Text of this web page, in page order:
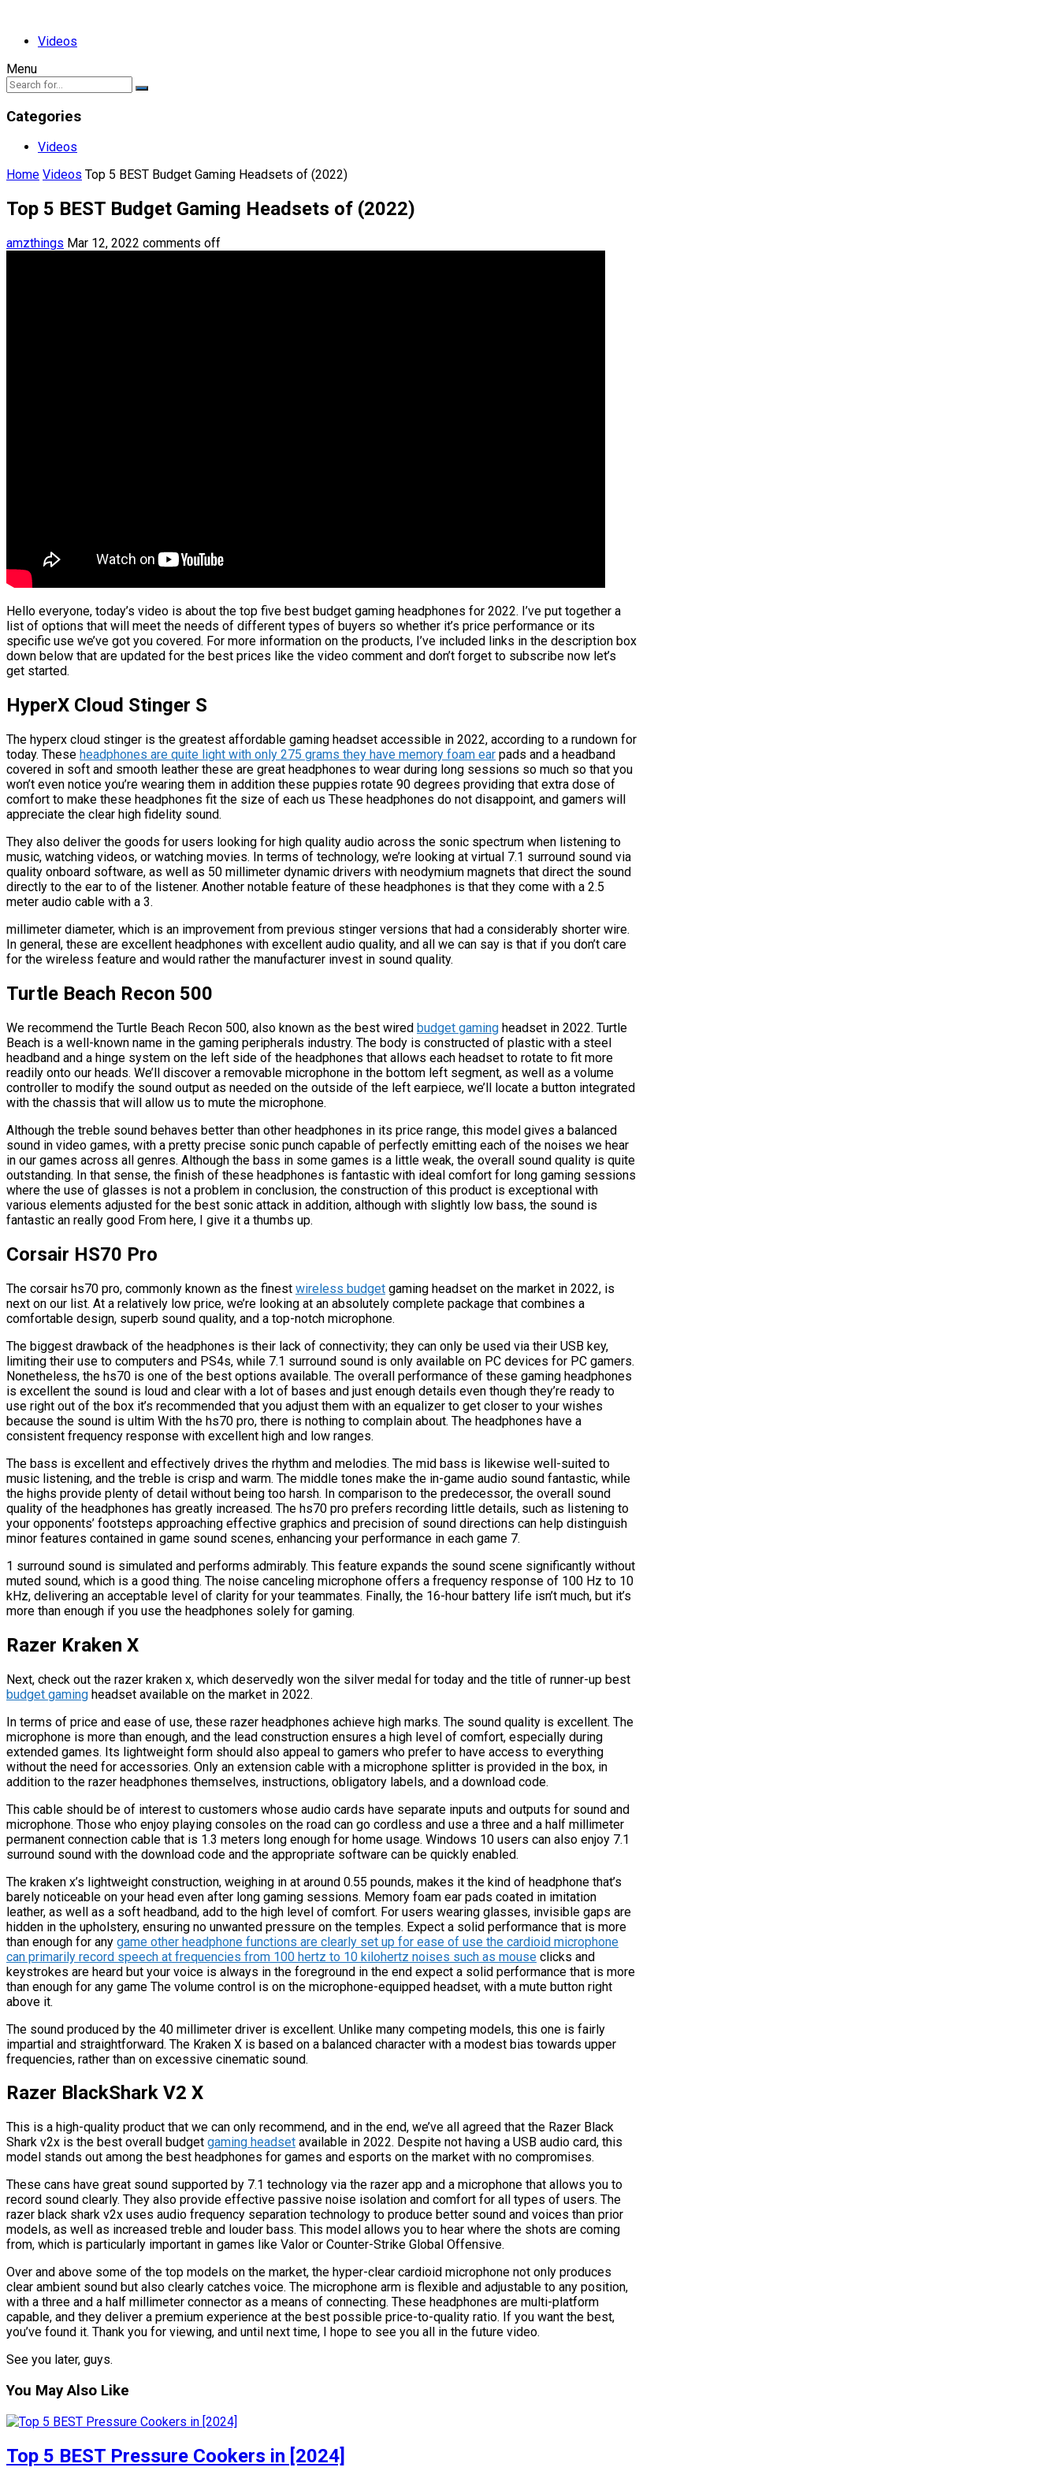
Videos
Menu
Categories
Videos
Home Videos Top 5 BEST Budget Gaming Headsets of (2022)
Top 5 BEST Budget Gaming Headsets of (2022)
amzthings Mar 12, 2022 comments off
Hello everyone, today’s video is about the top five best budget gaming headphones for 2022. I’ve put together a
list of options that will meet the needs of different types of buyers so whether it’s price performance or its
specific use we’ve got you covered. For more information on the products, I’ve included links in the description box
down below that are updated for the best prices like the video comment and don’t forget to subscribe now let’s
get started.
HyperX Cloud Stinger S
The hyperx cloud stinger is the greatest affordable gaming headset accessible in 2022, according to a rundown for
today. These headphones are quite light with only 275 grams they have memory foam ear pads and a headband
covered in soft and smooth leather these are great headphones to wear during long sessions so much so that you
won’t even notice you’re wearing them in addition these puppies rotate 90 degrees providing that extra dose of
comfort to make these headphones fit the size of each us These headphones do not disappoint, and gamers will
appreciate the clear high fidelity sound.
They also deliver the goods for users looking for high quality audio across the sonic spectrum when listening to
music, watching videos, or watching movies. In terms of technology, we’re looking at virtual 7.1 surround sound via
quality onboard software, as well as 50 millimeter dynamic drivers with neodymium magnets that direct the sound
directly to the ear to of the listener. Another notable feature of these headphones is that they come with a 2.5
meter audio cable with a 3.
millimeter diameter, which is an improvement from previous stinger versions that had a considerably shorter wire.
In general, these are excellent headphones with excellent audio quality, and all we can say is that if you don’t care
for the wireless feature and would rather the manufacturer invest in sound quality.
Turtle Beach Recon 500
We recommend the Turtle Beach Recon 500, also known as the best wired budget gaming headset in 2022. Turtle
Beach is a well-known name in the gaming peripherals industry. The body is constructed of plastic with a steel
headband and a hinge system on the left side of the headphones that allows each headset to rotate to fit more
readily onto our heads. We’ll discover a removable microphone in the bottom left segment, as well as a volume
controller to modify the sound output as needed on the outside of the left earpiece, we’ll locate a button integrated
with the chassis that will allow us to mute the microphone.
Although the treble sound behaves better than other headphones in its price range, this model gives a balanced
sound in video games, with a pretty precise sonic punch capable of perfectly emitting each of the noises we hear
in our games across all genres. Although the bass in some games is a little weak, the overall sound quality is quite
outstanding. In that sense, the finish of these headphones is fantastic with ideal comfort for long gaming sessions
where the use of glasses is not a problem in conclusion, the construction of this product is exceptional with
various elements adjusted for the best sonic attack in addition, although with slightly low bass, the sound is
fantastic an really good From here, I give it a thumbs up.
Corsair HS70 Pro
The corsair hs70 pro, commonly known as the finest wireless budget gaming headset on the market in 2022, is
next on our list. At a relatively low price, we’re looking at an absolutely complete package that combines a
comfortable design, superb sound quality, and a top-notch microphone.
The biggest drawback of the headphones is their lack of connectivity; they can only be used via their USB key,
limiting their use to computers and PS4s, while 7.1 surround sound is only available on PC devices for PC gamers.
Nonetheless, the hs70 is one of the best options available. The overall performance of these gaming headphones
is excellent the sound is loud and clear with a lot of bases and just enough details even though they’re ready to
use right out of the box it’s recommended that you adjust them with an equalizer to get closer to your wishes
because the sound is ultim With the hs70 pro, there is nothing to complain about. The headphones have a
consistent frequency response with excellent high and low ranges.
The bass is excellent and effectively drives the rhythm and melodies. The mid bass is likewise well-suited to
music listening, and the treble is crisp and warm. The middle tones make the in-game audio sound fantastic, while
the highs provide plenty of detail without being too harsh. In comparison to the predecessor, the overall sound
quality of the headphones has greatly increased. The hs70 pro prefers recording little details, such as listening to
your opponents’ footsteps approaching effective graphics and precision of sound directions can help distinguish
minor features contained in game sound scenes, enhancing your performance in each game 7.
1 surround sound is simulated and performs admirably. This feature expands the sound scene significantly without
muted sound, which is a good thing. The noise canceling microphone offers a frequency response of 100 Hz to 10
kHz, delivering an acceptable level of clarity for your teammates. Finally, the 16-hour battery life isn’t much, but it’s
more than enough if you use the headphones solely for gaming.
Razer Kraken X
Next, check out the razer kraken x, which deservedly won the silver medal for today and the title of runner-up best
budget gaming headset available on the market in 2022.
In terms of price and ease of use, these razer headphones achieve high marks. The sound quality is excellent. The
microphone is more than enough, and the lead construction ensures a high level of comfort, especially during
extended games. Its lightweight form should also appeal to gamers who prefer to have access to everything
without the need for accessories. Only an extension cable with a microphone splitter is provided in the box, in
addition to the razer headphones themselves, instructions, obligatory labels, and a download code.
This cable should be of interest to customers whose audio cards have separate inputs and outputs for sound and
microphone. Those who enjoy playing consoles on the road can go cordless and use a three and a half millimeter
permanent connection cable that is 1.3 meters long enough for home usage. Windows 10 users can also enjoy 7.1
surround sound with the download code and the appropriate software can be quickly enabled.
The kraken x’s lightweight construction, weighing in at around 0.55 pounds, makes it the kind of headphone that’s
barely noticeable on your head even after long gaming sessions. Memory foam ear pads coated in imitation
leather, as well as a soft headband, add to the high level of comfort. For users wearing glasses, invisible gaps are
hidden in the upholstery, ensuring no unwanted pressure on the temples. Expect a solid performance that is more
than enough for any game other headphone functions are clearly set up for ease of use the cardioid microphone
can primarily record speech at frequencies from 100 hertz to 10 kilohertz noises such as mouse clicks and
keystrokes are heard but your voice is always in the foreground in the end expect a solid performance that is more
than enough for any game The volume control is on the microphone-equipped headset, with a mute button right
above it.
The sound produced by the 40 millimeter driver is excellent. Unlike many competing models, this one is fairly
impartial and straightforward. The Kraken X is based on a balanced character with a modest bias towards upper
frequencies, rather than on excessive cinematic sound.
Razer BlackShark V2 X
This is a high-quality product that we can only recommend, and in the end, we’ve all agreed that the Razer Black
Shark v2x is the best overall budget gaming headset available in 2022. Despite not having a USB audio card, this
model stands out among the best headphones for games and esports on the market with no compromises.
These cans have great sound supported by 7.1 technology via the razer app and a microphone that allows you to
record sound clearly. They also provide effective passive noise isolation and comfort for all types of users. The
razer black shark v2x uses audio frequency separation technology to produce better sound and voices than prior
models, as well as increased treble and louder bass. This model allows you to hear where the shots are coming
from, which is particularly important in games like Valor or Counter-Strike Global Offensive.
Over and above some of the top models on the market, the hyper-clear cardioid microphone not only produces
clear ambient sound but also clearly catches voice. The microphone arm is flexible and adjustable to any position,
with a three and a half millimeter connector as a means of connecting. These headphones are multi-platform
capable, and they deliver a premium experience at the best possible price-to-quality ratio. If you want the best,
you’ve found it. Thank you for viewing, and until next time, I hope to see you all in the future video.
See you later, guys.
You May Also Like
Top 5 BEST Pressure Cookers in [2024]